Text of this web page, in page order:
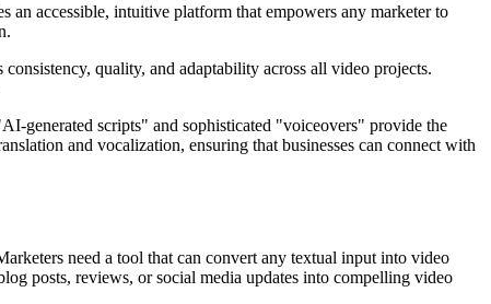
accessible, intuitive platform that empowers any marketer to
quality, and adaptability across all video projects.
generated scripts" and sophisticated "voiceovers" provide the
and vocalization, ensuring that businesses can connect with
need a tool that can convert any textual input into video
posts, reviews, or social media updates into compelling video